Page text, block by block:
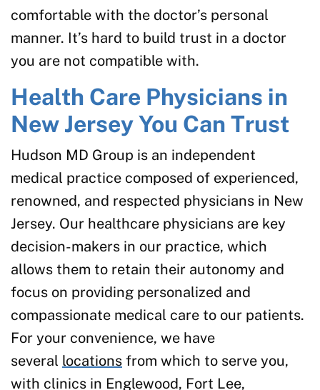
comfortable with the doctor’s personal
manner. It’s hard to build trust in a doctor
you are not compatible with.
Health Care Physicians in
New Jersey You Can Trust
Hudson MD Group is an independent
medical practice composed of experienced,
renowned, and respected physicians in New
Jersey. Our healthcare physicians are key
decision-makers in our practice, which
allows them to retain their autonomy and
focus on providing personalized and
compassionate medical care to our patients.
For your convenience, we have
several locations from which to serve you,
with clinics in Englewood, Fort Lee,